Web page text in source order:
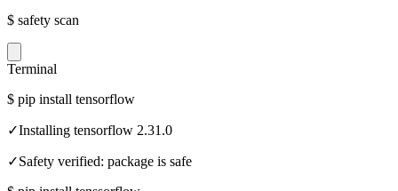
$ safety scan
Terminal
$ pip install tensorflow
✓Installing tensorflow 2.31.0
✓Safety verified: package is safe